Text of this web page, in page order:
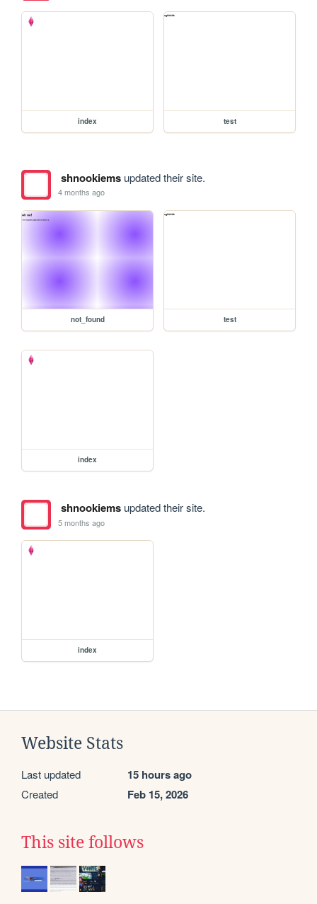
index test
shnookiemsupdated their site.
4 months ago
not_found test
index
shnookiemsupdated their site.
5 months ago
index
Website Stats
Last updated 15 hours ago
Created Feb 15, 2026
This site follows